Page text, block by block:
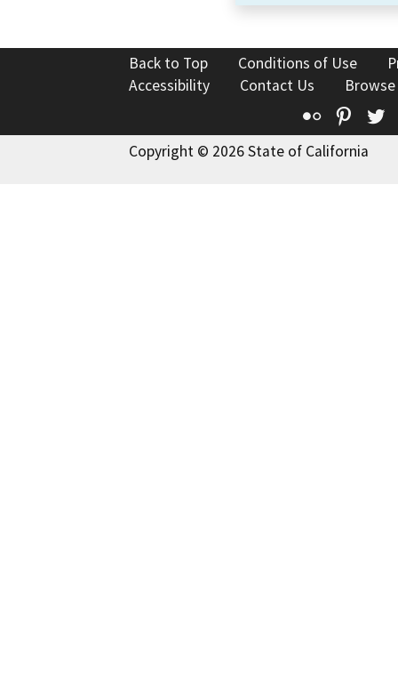
Back to Top Conditions of Use
Accessibility
Contact Us
Flickr
Copyright © 2026 State of California